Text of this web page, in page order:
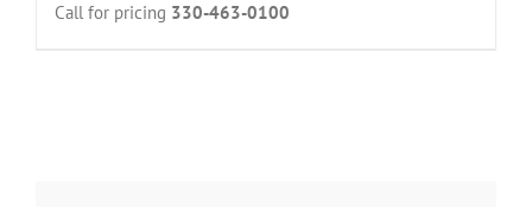
Call for pricing 330-463-0100